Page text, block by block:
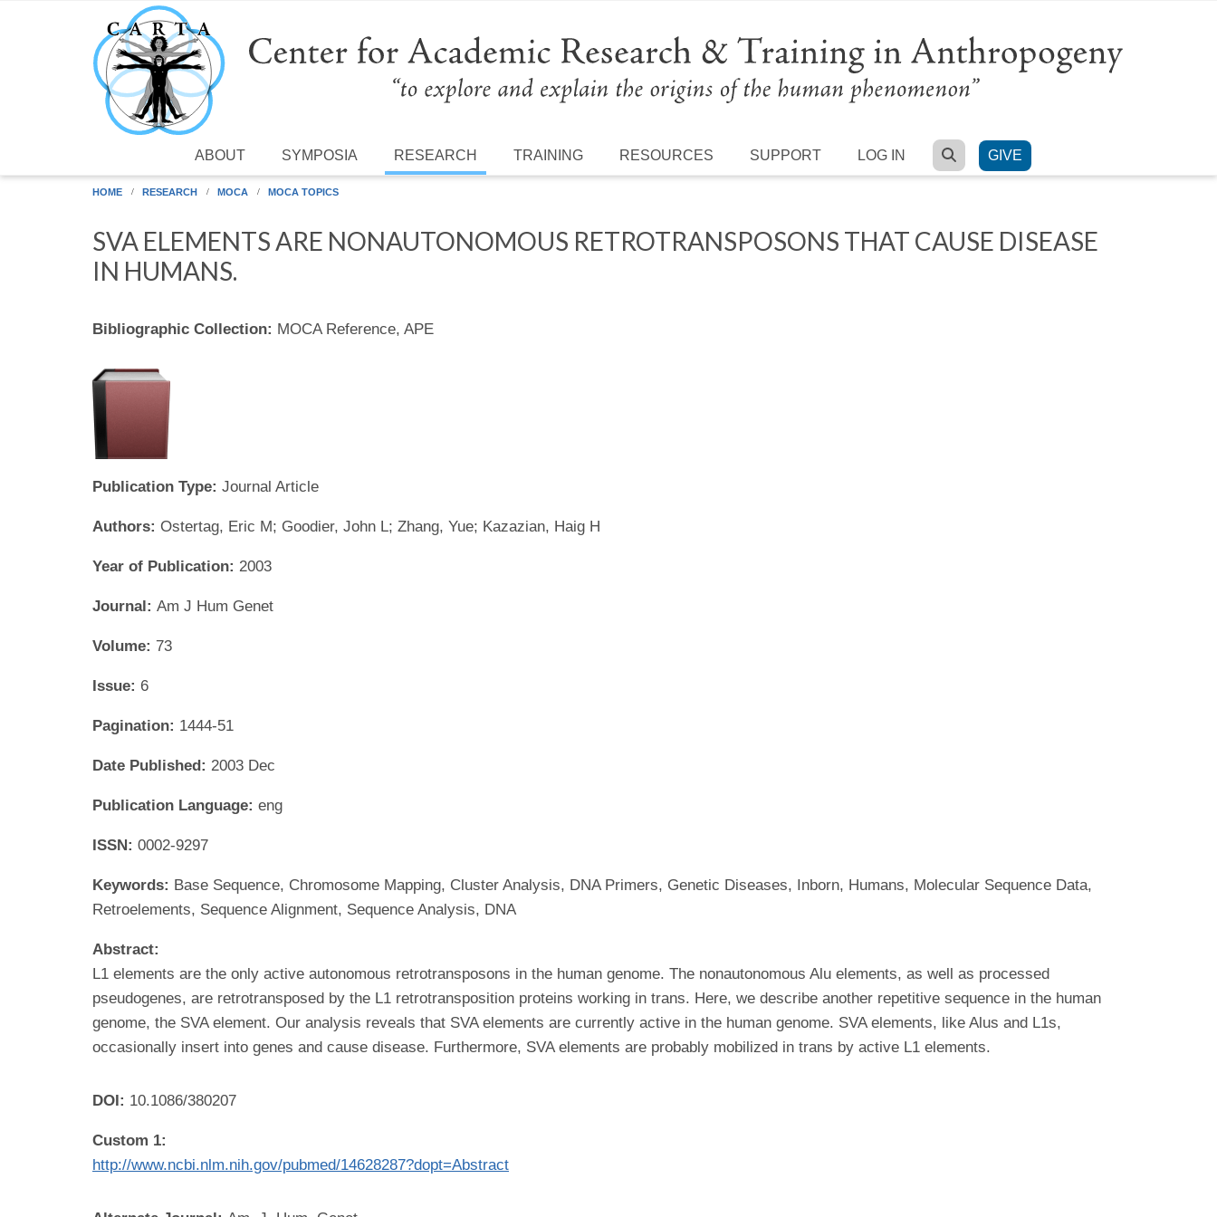
Skip to main content
ABOUT SYMPOSIA RESEARCH TRAINING RESOURCES SUPPORT LOG IN SEARCH
GIVE
HOME RESEARCH MOCA MOCA TOPICS
SVA ELEMENTS ARE NONAUTONOMOUS RETROTRANSPOSONS THAT CAUSE DISEASE
IN HUMANS.
Bibliographic Collection: MOCA Reference, APE
Publication Type: Journal Article
Authors: Ostertag, Eric M; Goodier, John L; Zhang, Yue; Kazazian, Haig H
Year of Publication: 2003
Journal: Am J Hum Genet
Volume: 73
Issue: 6
Pagination: 1444-51
Date Published: 2003 Dec
Publication Language: eng
ISSN: 0002-9297
Keywords: Base Sequence, Chromosome Mapping, Cluster Analysis, DNA Primers, Genetic Diseases, Inborn, Humans, Molecular Sequence Data,
Retroelements, Sequence Alignment, Sequence Analysis, DNA
Abstract:
L1 elements are the only active autonomous retrotransposons in the human genome. The nonautonomous Alu elements, as well as processed
pseudogenes, are retrotransposed by the L1 retrotransposition proteins working in trans. Here, we describe another repetitive sequence in the human
genome, the SVA element. Our analysis reveals that SVA elements are currently active in the human genome. SVA elements, like Alus and L1s,
occasionally insert into genes and cause disease. Furthermore, SVA elements are probably mobilized in trans by active L1 elements.
DOI: 10.1086/380207
Custom 1:
http://www.ncbi.nlm.nih.gov/pubmed/14628287?dopt=Abstract